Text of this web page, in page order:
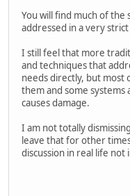
You will find much of
addressed in a very
I still feel that more
and techniques that
needs directly, but most
them and some
causes damage.
I am not totally
leave that for other
discussion in real life